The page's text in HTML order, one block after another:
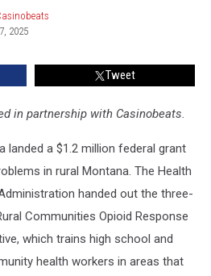
2025
Tweet
in partnership with Casinobeats.
landed a $1.2 million federal grant
in rural Montana. The Health
handed out the three-
Communities Opioid Response
which trains high school and
health workers in areas that